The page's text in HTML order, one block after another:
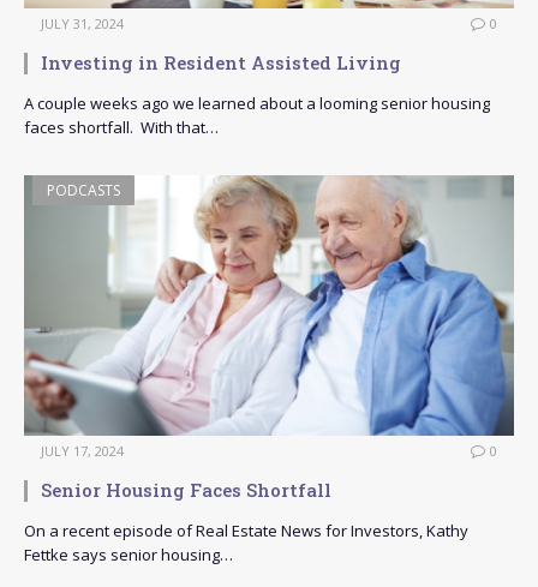
JULY 31, 2024 0
Investing in Resident Assisted Living
A couple weeks ago we learned about a looming senior housing
faces shortfall. With that…
PODCASTS
JULY 17, 2024 0
Senior Housing Faces Shortfall
On a recent episode of Real Estate News for Investors, Kathy
Fettke says senior housing…